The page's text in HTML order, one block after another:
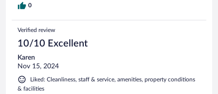
0
Verified review
10/10 Excellent
Karen
Nov 15, 2024
Liked: Cleanliness, staff & service, amenities, property conditions
& facilities